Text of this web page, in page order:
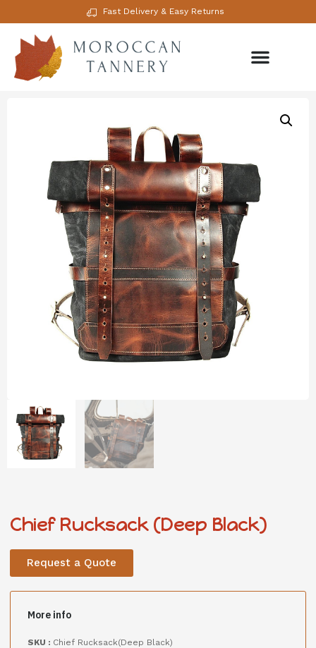
Fast Delivery & Easy Returns
Chief Rucksack (Deep Black)
Request a Quote
More info
SKU : Chief Rucksack(Deep Black)